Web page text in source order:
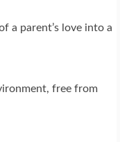
a parent’s love into a
free from